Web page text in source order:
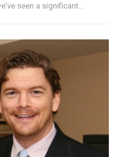
seen a significant...